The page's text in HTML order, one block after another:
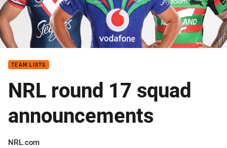
17 - Vaughan sacked, Walsh and Radley return
TEAM LISTS
NRL round 17 squad
announcements
Author
NRL.com